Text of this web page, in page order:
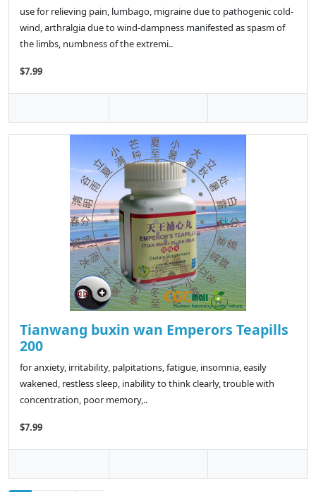
use for relieving pain, lumbago, migraine due to pathogenic cold-
wind, arthralgia due to wind-dampness manifested as spasm of
the limbs, numbness of the extremi..
$7.99
Tianwang buxin wan Emperors Teapills
200
for anxiety, irritability, palpitations, fatigue, insomnia, easily
wakened, restless sleep, inability to think clearly, trouble with
concentration, poor memory,..
$7.99